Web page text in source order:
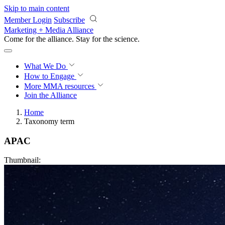
Skip to main content
Member Login Subscribe
Marketing + Media Alliance
Come for the alliance. Stay for the revolution.
What We Do
How to Engage
More MMA resources
Join the Alliance
Home
Taxonomy term
APAC
Thumbnail: